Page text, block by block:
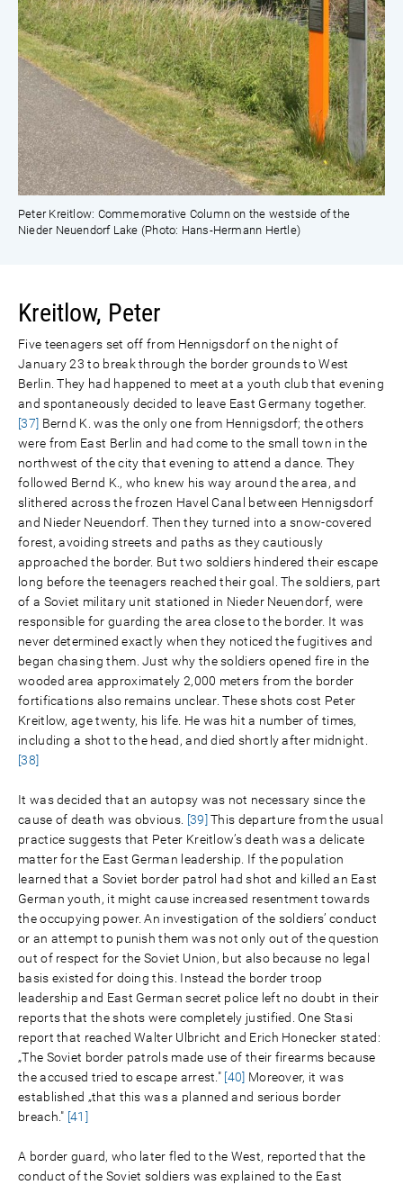
Peter Kreitlow: Commemorative Column on the westside of the
Nieder Neuendorf Lake (Photo: Hans-Hermann Hertle)
Kreitlow, Peter
Five teenagers set off from Hennigsdorf on the night of
January 23 to break through the border grounds to West
Berlin. They had happened to meet at a youth club that evening
and spontaneously decided to leave East Germany together.
[37] Bernd K. was the only one from Hennigsdorf; the others
were from East Berlin and had come to the small town in the
northwest of the city that evening to attend a dance. They
followed Bernd K., who knew his way around the area, and
slithered across the frozen Havel Canal between Hennigsdorf
and Nieder Neuendorf. Then they turned into a snow-covered
forest, avoiding streets and paths as they cautiously
approached the border. But two soldiers hindered their escape
long before the teenagers reached their goal. The soldiers, part
of a Soviet military unit stationed in Nieder Neuendorf, were
responsible for guarding the area close to the border. It was
never determined exactly when they noticed the fugitives and
began chasing them. Just why the soldiers opened fire in the
wooded area approximately 2,000 meters from the border
fortifications also remains unclear. These shots cost Peter
Kreitlow, age twenty, his life. He was hit a number of times,
including a shot to the head, and died shortly after midnight.
[38]
It was decided that an autopsy was not necessary since the
cause of death was obvious. [39]This departure from the usual
practice suggests that Peter Kreitlow’s death was a delicate
matter for the East German leadership. If the population
learned that a Soviet border patrol had shot and killed an East
German youth, it might cause increased resentment towards
the occupying power. An investigation of the soldiers’ conduct
or an attempt to punish them was not only out of the question
out of respect for the Soviet Union, but also because no legal
basis existed for doing this. Instead the border troop
leadership and East German secret police left no doubt in their
reports that the shots were completely justified. One Stasi
report that reached Walter Ulbricht and Erich Honecker stated:
„The Soviet border patrols made use of their firearms because
the accused tried to escape arrest." [40] Moreover, it was
established „that this was a planned and serious border
breach." [41]
A border guard, who later fled to the West, reported that the
conduct of the Soviet soldiers was explained to the East